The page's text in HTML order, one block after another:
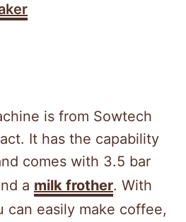
is from Sowtech
It has the capability
comes with 3.5 bar
a milk frother. With
can easily make coffee,